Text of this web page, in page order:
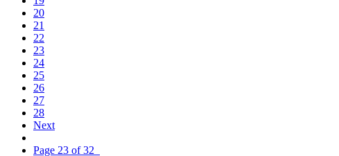
20
21
22
23
24
25
26
27
28
Next
Page 23 of 32